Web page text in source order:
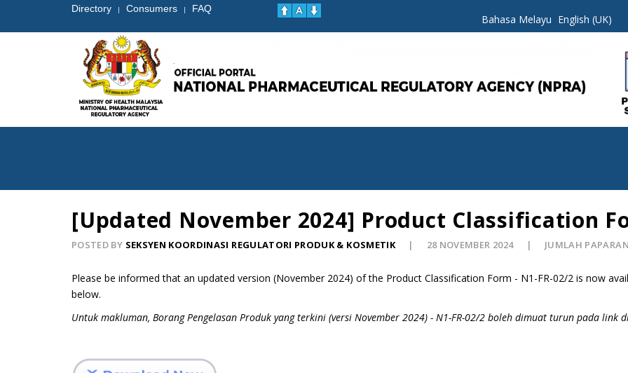
Directory | Consumers | FAQ
Bahasa Melayu English (UK)
[Updated November 2024] Product Classification
POSTED BY SEKSYEN KOORDINASI REGULATORI PRODUK & KOSMETIK 28 NOVEMBER 2024 JUMLAH
Please be informed that an updated version (November 2024) of the Product Classification Form - N1-FR-02/2 is now
below.
Untuk makluman, Borang Pengelasan Produk yang terkini (versi November 2024) - N1-FR-02/2 boleh dimuat turun pada link